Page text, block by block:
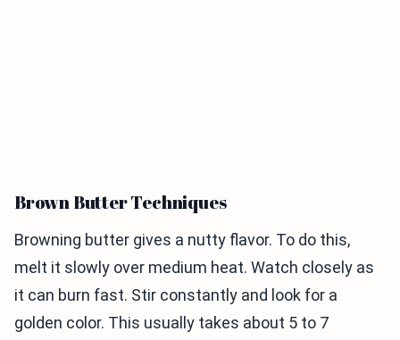
Brown Butter Techniques
Browning butter gives a nutty flavor. To do this,
melt it slowly over medium heat. Watch closely as
it can burn fast. Stir constantly and look for a
golden color. This usually takes about 5 to 7